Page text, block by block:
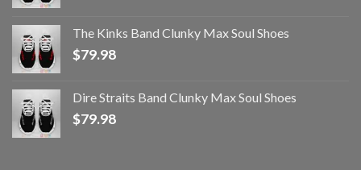
The Kinks Band Clunky Max Soul Shoes
$79.98
Dire Straits Band Clunky Max Soul Shoes
$79.98